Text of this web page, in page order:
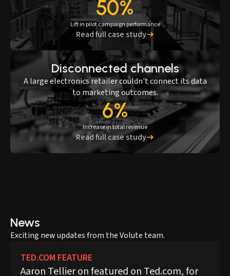
50%
Lift in pilot campaign performance
Read full case study
Disconnected channels
A large electronics retailer couldn't connect its data
to marketing outcomes.
6%
Increase in total revenue
Read full case study
News
Exciting new updates from the Volute team.
TED.COM FEATURE
Aaron Tellier on featured on Ted.com, for